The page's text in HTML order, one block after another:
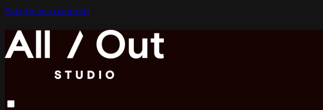
Skip to main content